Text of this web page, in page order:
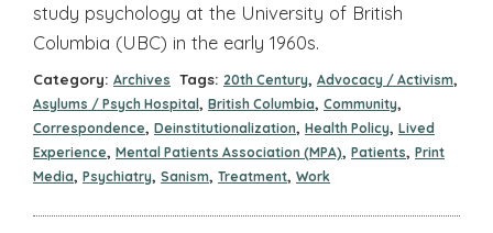
study psychology at the University of British
Columbia (UBC) in the early 1960s.
Category: Archives Tags: 20th Century, Advocacy / Activism,
Asylums / Psych Hospital, British Columbia, Community,
Correspondence, Deinstitutionalization, Health Policy, Lived
Experience, Mental Patients Association (MPA), Patients, Print
Media, Psychiatry, Sanism, Treatment, Work